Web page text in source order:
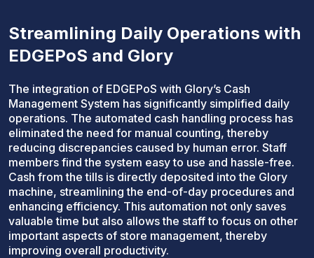
Streamlining Daily Operations with
EDGEPoS and Glory
The integration of EDGEPoS with Glory’s Cash
Management System has significantly simplified daily
operations. The automated cash handling process has
eliminated the need for manual counting, thereby
reducing discrepancies caused by human error. Staff
members find the system easy to use and hassle-free.
Cash from the tills is directly deposited into the Glory
machine, streamlining the end-of-day procedures and
enhancing efficiency. This automation not only saves
valuable time but also allows the staff to focus on other
important aspects of store management, thereby
improving overall productivity.